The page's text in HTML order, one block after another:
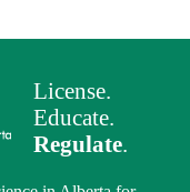
License.
Educate.
Regulate.